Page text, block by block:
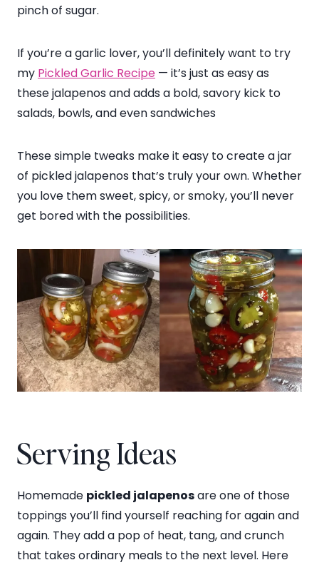
pinch of sugar.
If you’re a garlic lover, you’ll definitely want to try
my Pickled Garlic Recipe — it’s just as easy as
these jalapenos and adds a bold, savory kick to
salads, bowls, and even sandwiches
These simple tweaks make it easy to create a jar
of pickled jalapenos that’s truly your own. Whether
you love them sweet, spicy, or smoky, you’ll never
get bored with the possibilities.
Serving Ideas
Homemade pickled jalapenosare one of those
toppings you’ll find yourself reaching for again and
again. They add a pop of heat, tang, and crunch
that takes ordinary meals to the next level. Here